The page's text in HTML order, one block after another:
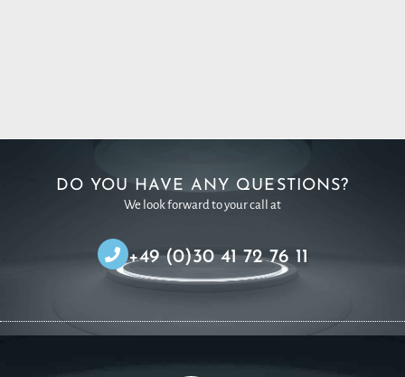
DO YOU HAVE ANY QUESTIONS?
We look forward to your call at
+49 (0)30 41 72 76 11